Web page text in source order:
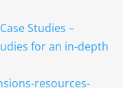
Case Studies –
for an in-depth